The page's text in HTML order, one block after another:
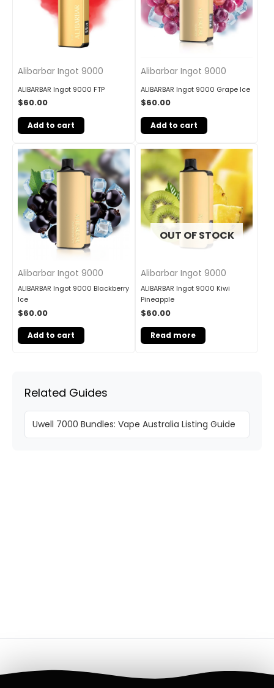
Alibarbar Ingot 9000
ALIBARBAR Ingot 9000 FTP
$60.00
Add to cart
Alibarbar Ingot 9000
ALIBARBAR Ingot 9000 Grape Ice
$60.00
Add to cart
Alibarbar Ingot 9000
ALIBARBAR Ingot 9000 Blackberry
Ice
$60.00
Add to cart
OUT OF STOCK
Alibarbar Ingot 9000
ALIBARBAR Ingot 9000 Kiwi
Pineapple
$60.00
Read more
Related Guides
Uwell 7000 Bundles: Vape Australia Listing Guide